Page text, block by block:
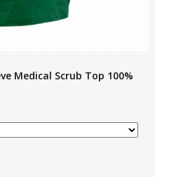
Medical Scrub Top 100%